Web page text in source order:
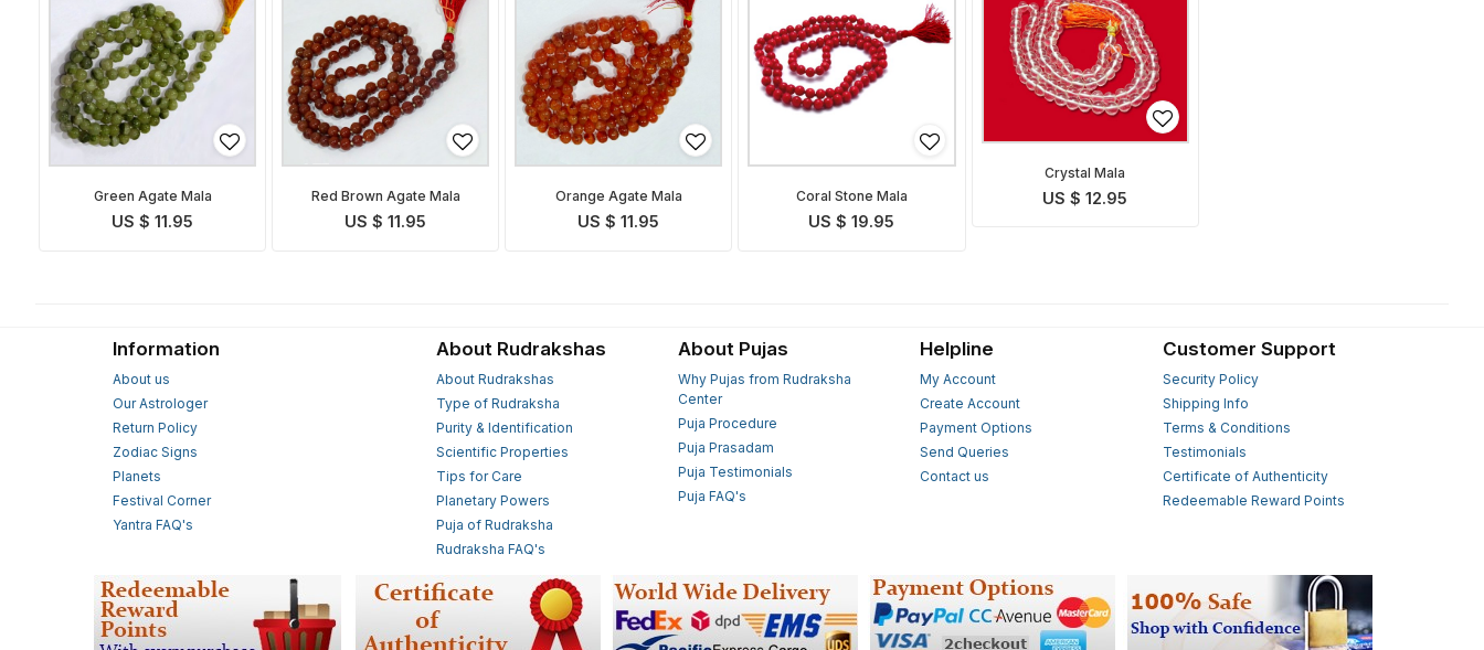
Green Agate Mala
US $ 11.95
Red Brown Agate Mala
US $ 11.95
Orange Agate Mala
US $ 11.95
Coral Stone Mala
US $ 19.95
Crystal Mala
US $ 12.95
Information
About us
Our Astrologer
Return Policy
Zodiac Signs
Planets
Festival Corner
Yantra FAQ's
About Rudrakshas
About Rudrakshas
Type of Rudraksha
Purity & Identification
Scientific Properties
Tips for Care
Planetary Powers
Puja of Rudraksha
Rudraksha FAQ's
About Pujas
Why Pujas from Rudraksha
Center
Puja Procedure
Puja Prasadam
Puja Testimonials
Puja FAQ's
Helpline
My Account
Create Account
Payment Options
Send Queries
Contact us
Customer Support
Security Policy
Shipping Info
Terms & Conditions
Testimonials
Certificate of Authenticity
Redeemable Reward Points